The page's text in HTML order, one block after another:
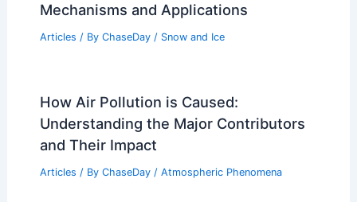
Mechanisms and Applications
Articles / By ChaseDay / Snow and Ice
How Air Pollution is Caused:
Understanding the Major Contributors
and Their Impact
Articles / By ChaseDay / Atmospheric Phenomena